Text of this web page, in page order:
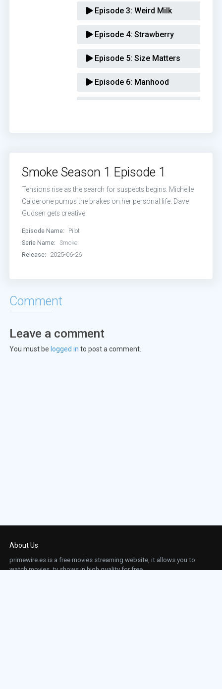
Episode 3: Weird Milk
Episode 4: Strawberry
Episode 5: Size Matters
Episode 6: Manhood
Smoke Season 1 Episode 1
Tensions rise as the search for suspects begins. Michelle
Calderone pumps the brakes on her personal life. Dave
Gudsen gets creative.
Episode Name:
Pilot
Serie Name:
Smoke
Release:
2025-06-26
Comment
Leave a comment
You must be logged in to post a comment.
About Us
primewire.es is a free movies streaming website, it allows you to
watch movies, tv shows in high quality for free.